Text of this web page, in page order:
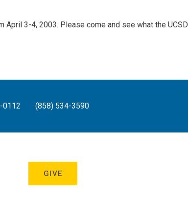
3-4, 2003. Please come and see what the UCSD
0112 (858) 534-3590
GIVE